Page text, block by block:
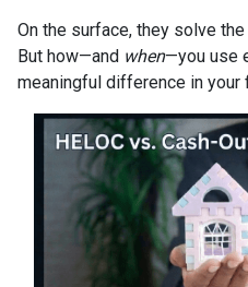
On the surface, they solve
But how—and when—you use
meaningful difference in your